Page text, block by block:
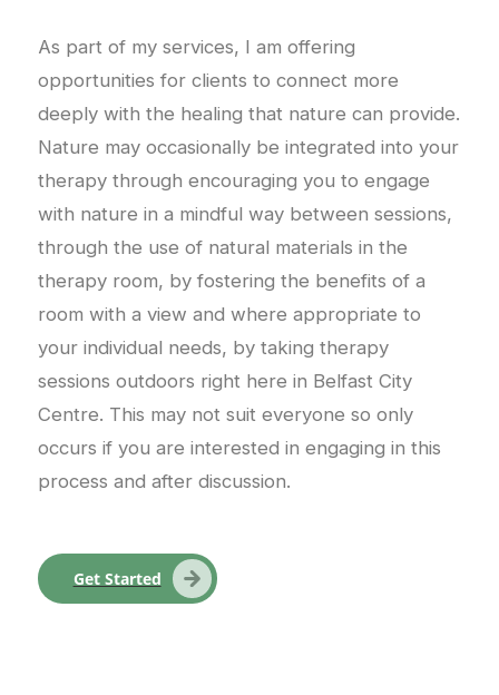
As part of my services, I am offering
opportunities for clients to connect more
deeply with the healing that nature can provide.
Nature may occasionally be integrated into your
therapy through encouraging you to engage
with nature in a mindful way between sessions,
through the use of natural materials in the
therapy room, by fostering the benefits of a
room with a view and where appropriate to
your individual needs, by taking therapy
sessions outdoors right here in Belfast City
Centre. This may not suit everyone so only
occurs if you are interested in engaging in this
process and after discussion.
Get Started